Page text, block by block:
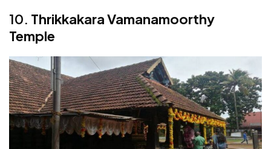
10. Thrikkakara Vamanamoorthy
Temple